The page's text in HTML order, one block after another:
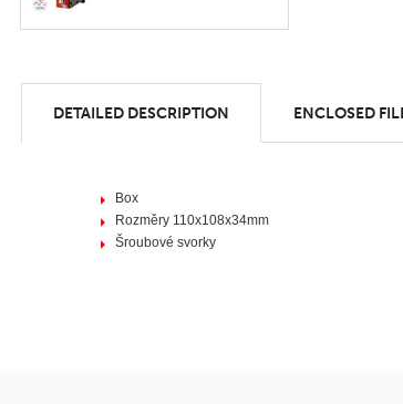
DETAILED DESCRIPTION ENCLOSED
Box
Rozměry 110x108x34mm
Šroubové svorky